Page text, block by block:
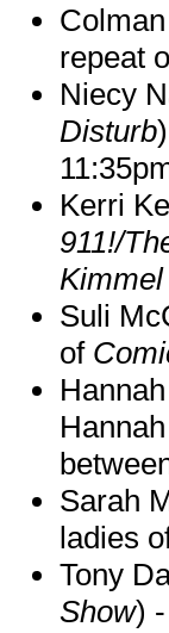
repeat
Niecy
Disturb
Kerri
911!/
Suli
of
Sarah
ladies
Tony
Show)